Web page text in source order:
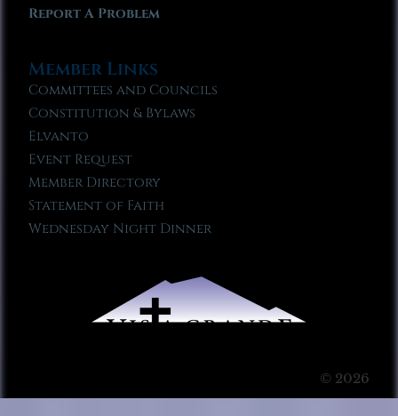
Report A Problem
Member Links
Committees and Councils
Constitution & Bylaws
Elvanto
Event Request
Member Directory
Statement of Faith
Wednesday Night Dinner
© 2026